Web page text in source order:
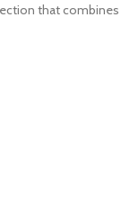
that